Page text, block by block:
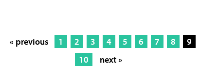
« previous 1 2 3 4 5 6 7 8
9
10
next »